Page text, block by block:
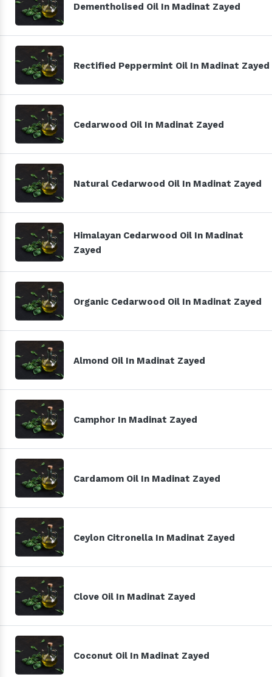
Dementholised Oil In Madinat Zayed
Rectified Peppermint Oil In Madinat Zayed
Cedarwood Oil In Madinat Zayed
Natural Cedarwood Oil In Madinat Zayed
Himalayan Cedarwood Oil In Madinat
Zayed
Organic Cedarwood Oil In Madinat Zayed
Almond Oil In Madinat Zayed
Camphor In Madinat Zayed
Cardamom Oil In Madinat Zayed
Ceylon Citronella In Madinat Zayed
Clove Oil In Madinat Zayed
Coconut Oil In Madinat Zayed